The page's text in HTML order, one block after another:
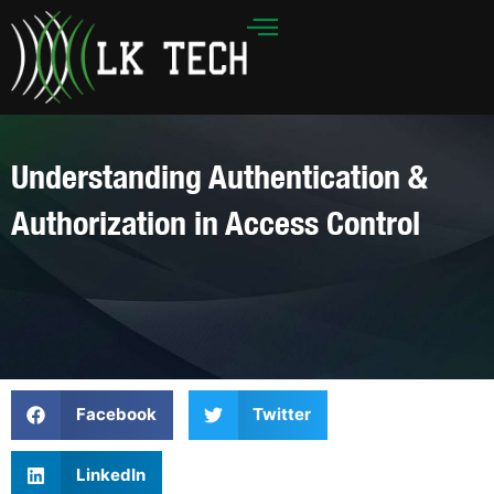
content
Understanding Authentication &
Authorization in Access Control
Facebook Twitter
LinkedIn